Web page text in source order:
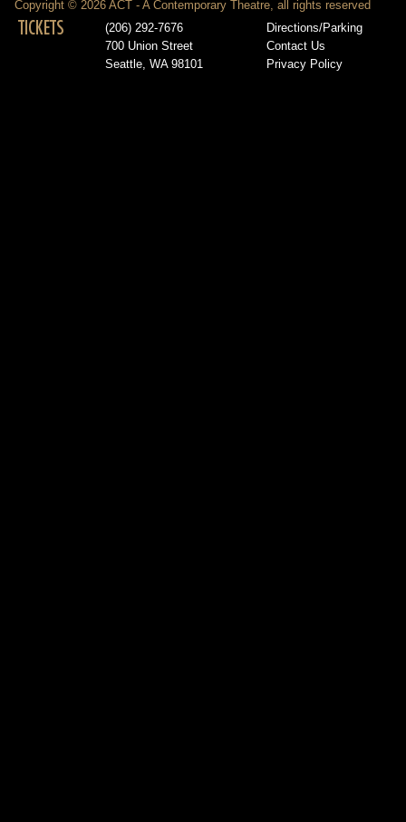
Copyright © 2026 ACT - A Contemporary Theatre, all rights reserved
TICKETS
(206) 292-7676
700 Union Street
Seattle, WA 98101
Directions/Parking
Contact Us
Privacy Policy